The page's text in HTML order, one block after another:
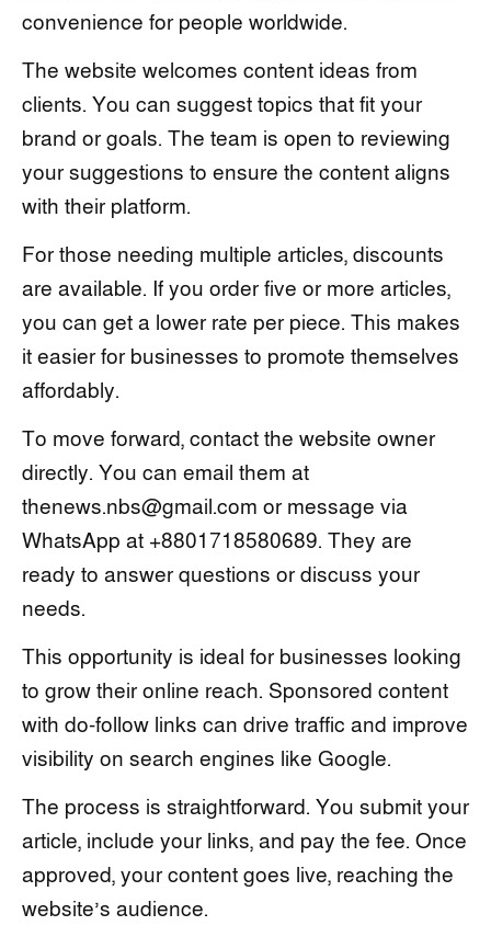
convenience for people worldwide.
The website welcomes content ideas from
clients. You can suggest topics that fit your
brand or goals. The team is open to reviewing
your suggestions to ensure the content aligns
with their platform.
For those needing multiple articles, discounts
are available. If you order five or more articles,
you can get a lower rate per piece. This makes
it easier for businesses to promote themselves
affordably.
To move forward, contact the website owner
directly. You can email them at
thenews.nbs@gmail.com or message via
WhatsApp at +8801718580689. They are
ready to answer questions or discuss your
needs.
This opportunity is ideal for businesses looking
to grow their online reach. Sponsored content
with do-follow links can drive traffic and improve
visibility on search engines like Google.
The process is straightforward. You submit your
article, include your links, and pay the fee. Once
approved, your content goes live, reaching the
website’s audience.